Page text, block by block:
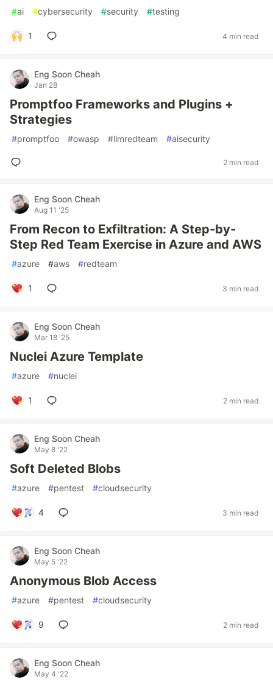
#ai #cybersecurity #security #testing
1 4 min read
Eng Soon Cheah
Jan 28
Promptfoo Frameworks and Plugins +
Strategies
#promptfoo #owasp #llmredteam #aisecurity
2 min read
Eng Soon Cheah
Aug 11 '25
From Recon to Exfiltration: A Step-by-
Step Red Team Exercise in Azure and AWS
#azure #aws #redteam
1 3 min read
Eng Soon Cheah
Mar 18 '25
Nuclei Azure Template
#azure #nuclei
1 2 min read
Eng Soon Cheah
May 8 '22
Soft Deleted Blobs
#azure #pentest #cloudsecurity
4 3 min read
Eng Soon Cheah
May 5 '22
Anonymous Blob Access
#azure #pentest #cloudsecurity
9 2 min read
Eng Soon Cheah
May 4 '22